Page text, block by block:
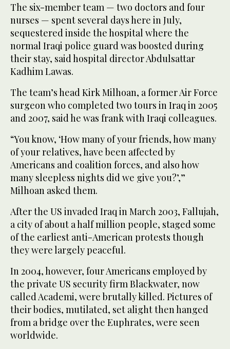
The six-member team — two doctors and four
nurses — spent several days here in July,
sequestered inside the hospital where the
normal Iraqi police guard was boosted during
their stay, said hospital director Abdulsattar
Kadhim Lawas.
The team’s head Kirk Milhoan, a former Air Force
surgeon who completed two tours in Iraq in 2005
and 2007, said he was frank with Iraqi colleagues.
“You know, ‘How many of your friends, how many
of your relatives, have been affected by
Americans and coalition forces, and also how
many sleepless nights did we give you?’,”
Milhoan asked them.
After the US invaded Iraq in March 2003, Fallujah,
a city of about a half million people, staged some
of the earliest anti-American protests though
they were largely peaceful.
In 2004, however, four Americans employed by
the private US security firm Blackwater, now
called Academi, were brutally killed. Pictures of
their bodies, mutilated, set alight then hanged
from a bridge over the Euphrates, were seen
worldwide.